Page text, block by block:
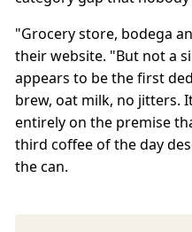
"Grocery store, bodega
their website. "But not a
appears to be the first
brew, oat milk, no jitters.
entirely on the premise
third coffee of the day
the can.